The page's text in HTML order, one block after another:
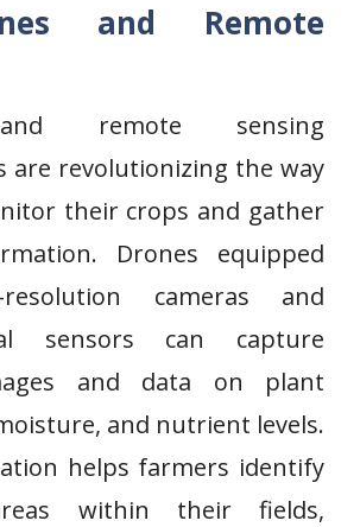
and Remote
remote sensing
are revolutionizing the way
their crops and gather
Drones equipped
cameras and
sensors can capture
and data on plant
and nutrient levels.
helps farmers identify
within their fields,